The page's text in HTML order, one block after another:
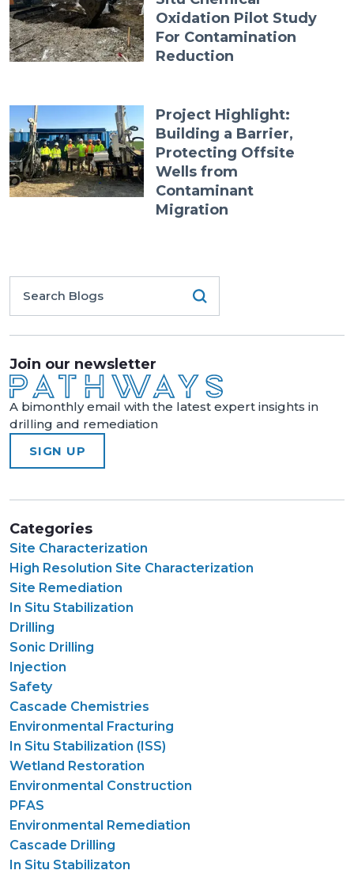
Oxidation Pilot Study
For Contamination
Reduction
Project Highlight:
Building a Barrier,
Protecting Offsite
Wells from
Contaminant
Migration
Join our newsletter
A bimonthly email with the latest expert insights in
drilling and remediation
SIGN UP
Categories
Site Characterization
High Resolution Site Characterization
Site Remediation
In Situ Stabilization
Drilling
Sonic Drilling
Injection
Safety
Cascade Chemistries
Environmental Fracturing
In Situ Stabilization (ISS)
Wetland Restoration
Environmental Construction
PFAS
Environmental Remediation
Cascade Drilling
In Situ Stabilizaton